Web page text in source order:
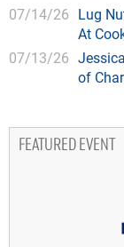
07/14/26 Lug
At
07/13/26
of
FEATURED EVENT